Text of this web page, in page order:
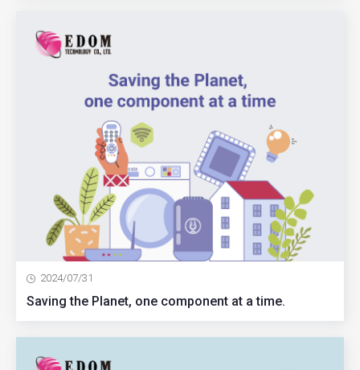
2024/07/31
Saving the Planet, one component at a time.